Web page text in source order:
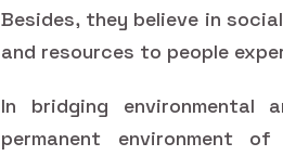
Besides, they believe in
and resources to people
In bridging environmental
permanent environment